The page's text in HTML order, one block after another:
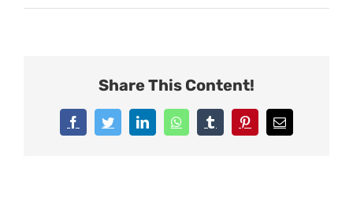
Share This Content!
FacebookTwitterLinkedInWhatsAppTumblrPinterestEmail